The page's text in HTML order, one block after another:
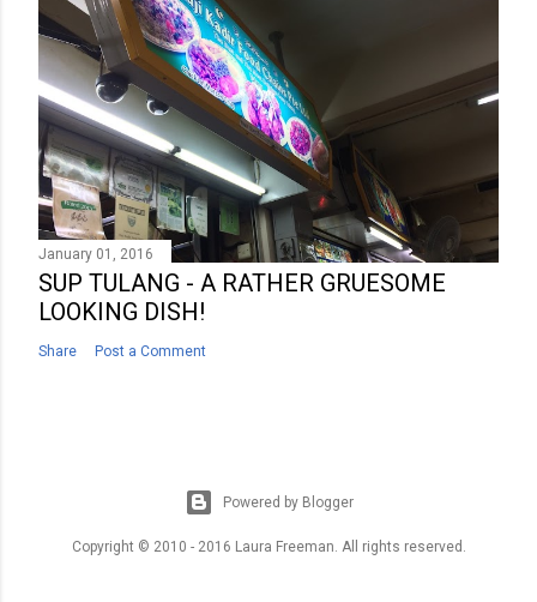
January 01, 2016
SUP TULANG - A RATHER GRUESOME
LOOKING DISH!
Share Post a Comment
Powered by Blogger
Copyright © 2010 - 2016 Laura Freeman. All rights reserved.